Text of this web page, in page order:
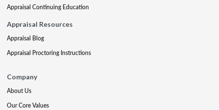
Appraisal Continuing Education
Appraisal Resources
Appraisal Blog
Appraisal Proctoring Instructions
Company
About Us
Our Core Values